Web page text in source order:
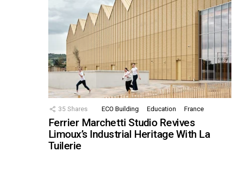
35 Shares ECO Building Education France
Ferrier Marchetti Studio Revives
Limoux’s Industrial Heritage With La
Tuilerie